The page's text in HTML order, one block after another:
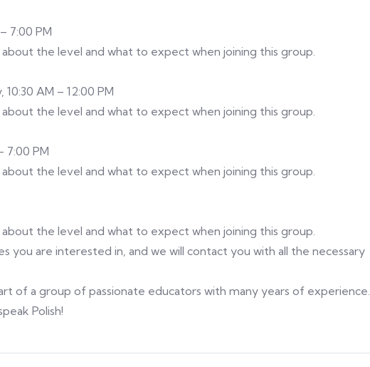
7:00 PM
the level and what to expect when joining this group.
AM – 12:00 PM
the level and what to expect when joining this group.
7:00 PM
the level and what to expect when joining this group.
the level and what to expect when joining this group.
you are interested in, and we will contact you with all the necessary
of a group of passionate educators with many years of experience.
Polish!